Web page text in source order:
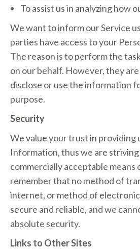
To assist us in analyzing how
We want to inform our Service
parties have access to your
The reason is to perform the
on our behalf. However, they
disclose or use the information
purpose.
Security
We value your trust in providing
Information, thus we are striving
commercially acceptable
remember that no method of
internet, or method of
secure and reliable, and we
absolute security.
Links to Other Sites